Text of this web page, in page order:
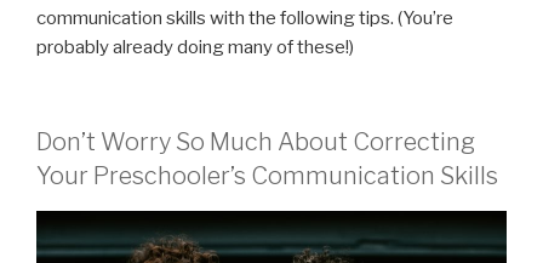
communication skills with the following tips. (You’re
probably already doing many of these!)
Don’t Worry So Much About Correcting
Your Preschooler’s Communication Skills